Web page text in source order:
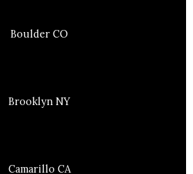
Boulder CO
Brooklyn NY
Camarillo CA